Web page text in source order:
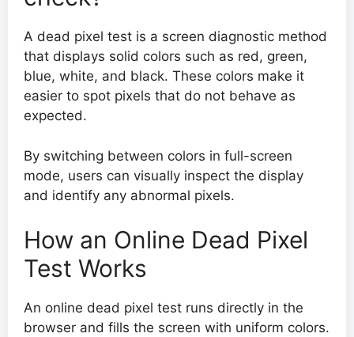
A dead pixel test is a screen diagnostic method
that displays solid colors such as red, green,
blue, white, and black. These colors make it
easier to spot pixels that do not behave as
expected.
By switching between colors in full-screen
mode, users can visually inspect the display
and identify any abnormal pixels.
How an Online Dead Pixel
Test Works
An online dead pixel test runs directly in the
browser and fills the screen with uniform colors.